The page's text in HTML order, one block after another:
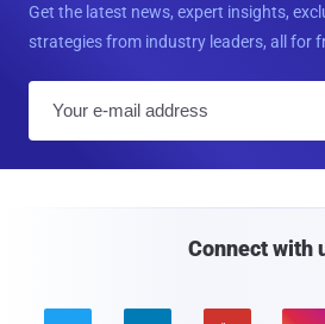
Get the latest news, expert insights,
strategies from industry leaders, all for
Connect with